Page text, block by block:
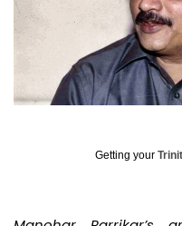
Getting your